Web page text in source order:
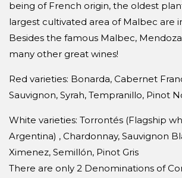
being of French origin, the oldest
largest cultivated area of Malbec are
Besides the famous Malbec,
many other great wines!
Red varieties: Bonarda, Cabernet
Sauvignon, Syrah, Tempranillo, Pinot
White varieties: Torrontés (Flagship
Argentina) , Chardonnay, Sauvignon
Ximenez, Semillón, Pinot Gris
There are only 2 Denominations of